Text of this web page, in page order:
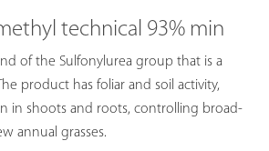
technical 93% min
of the Sulfonylurea group that is a
product has foliar and soil activity,
in shoots and roots, controlling broad-
annual grasses.